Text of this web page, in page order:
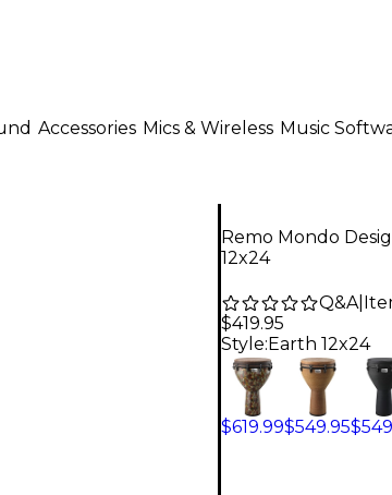
Accessories Mics & Wireless Music
Remo Mondo
12x24
Q&A|
$419.95
Style: Earth 12x24
$619.99$549.95